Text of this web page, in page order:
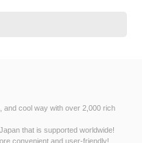
and cool way with over 2,000 rich
that is supported worldwide!
convenient and user-friendly!